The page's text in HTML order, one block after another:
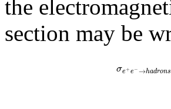
the
section may be
σe+e−→hadrons